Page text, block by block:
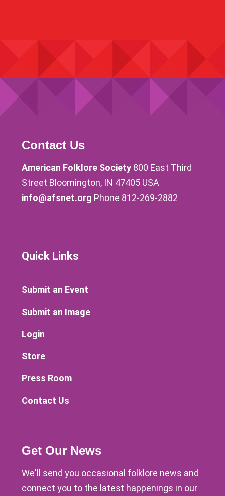
Contact Us
American Folklore Society 800 East Third
Street Bloomington, IN 47405 USA
info@afsnet.org Phone 812-269-2882
Quick Links
Submit an Event
Submit an Image
Login
Store
Press Room
Contact Us
Get Our News
We'll send you occasional folklore news and
connect you to the latest happenings in our